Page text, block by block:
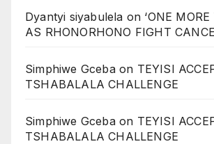
Dyantyi siyabulela on ‘ONE
AS RHONORHONO FIGHT
Simphiwe Gcebaon TEYISI
TSHABALALA CHALLENGE
Simphiwe Gcebaon TEYISI
TSHABALALA CHALLENGE